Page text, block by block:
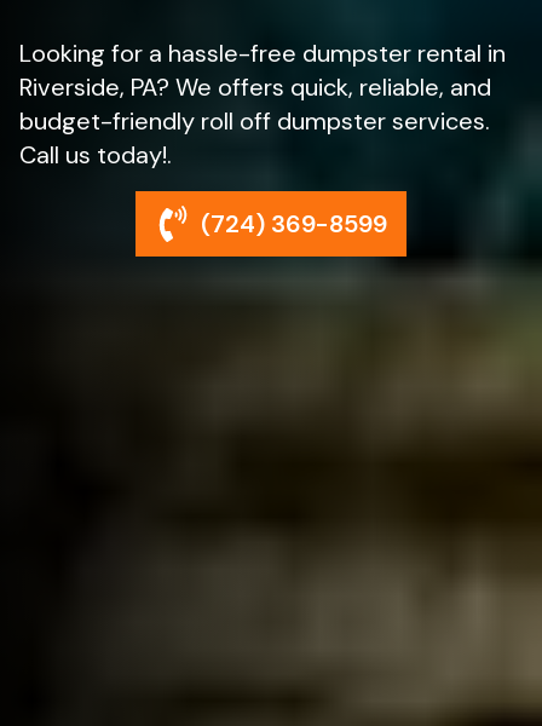
Looking for a hassle-free dumpster rental in
Riverside, PA? We offers quick, reliable, and
budget-friendly roll off dumpster services.
Call us today!.
(724) 369-8599